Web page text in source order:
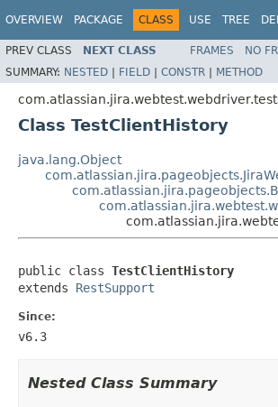
OVERVIEW PACKAGE CLASS USE TREE
PREV CLASS NEXT CLASS FRAMES NO
SUMMARY: NESTED | FIELD | CONSTR | METHOD
Class TestClientHistory
java.lang.Object
public class TestClientHistory
extends RestSupport
Since:
v6.3
Nested Class Summary